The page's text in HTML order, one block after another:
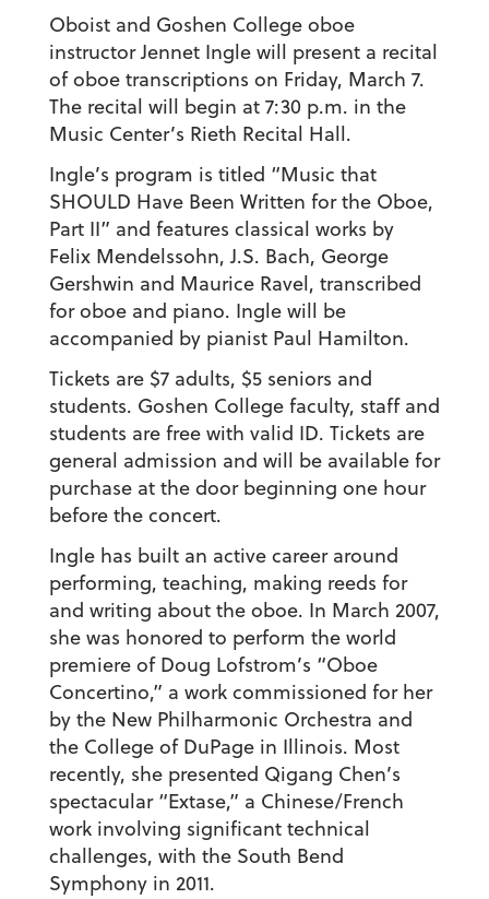
Oboist and Goshen College oboe
instructor Jennet Ingle will present a recital
of oboe transcriptions on Friday, March 7.
The recital will begin at 7:30 p.m. in the
Music Center’s Rieth Recital Hall.
Ingle’s program is titled “Music that
SHOULD Have Been Written for the Oboe,
Part II” and features classical works by
Felix Mendelssohn, J.S. Bach, George
Gershwin and Maurice Ravel, transcribed
for oboe and piano. Ingle will be
accompanied by pianist Paul Hamilton.
Tickets are $7 adults, $5 seniors and
students. Goshen College faculty, staff and
students are free with valid ID. Tickets are
general admission and will be available for
purchase at the door beginning one hour
before the concert.
Ingle has built an active career around
performing, teaching, making reeds for
and writing about the oboe. In March 2007,
she was honored to perform the world
premiere of Doug Lofstrom’s “Oboe
Concertino,” a work commissioned for her
by the New Philharmonic Orchestra and
the College of DuPage in Illinois. Most
recently, she presented Qigang Chen’s
spectacular “Extase,” a Chinese/French
work involving significant technical
challenges, with the South Bend
Symphony in 2011.